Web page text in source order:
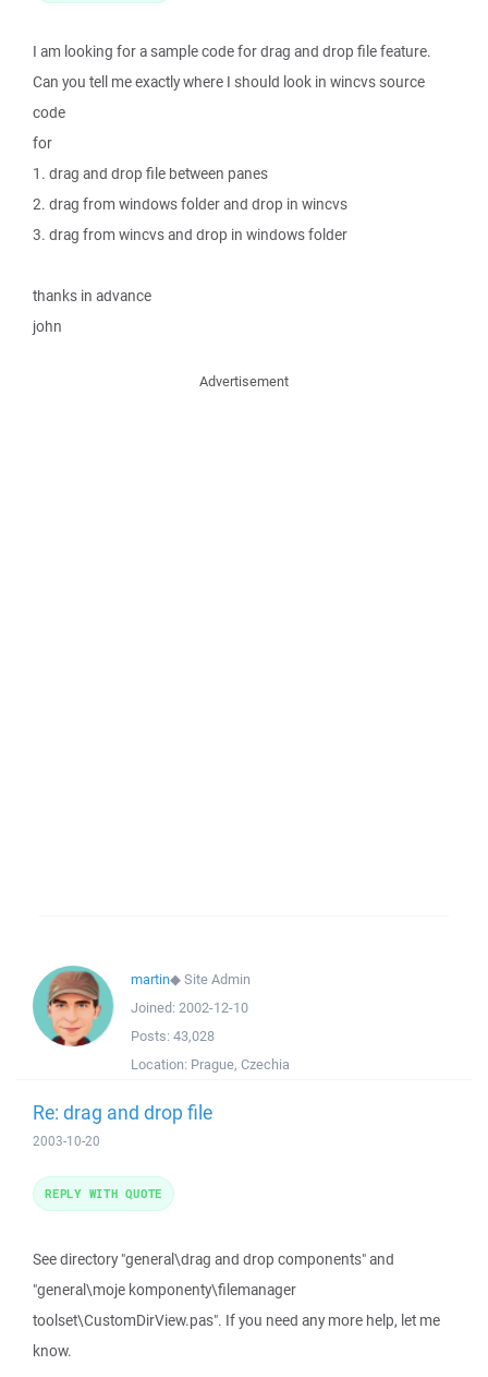
I am looking for a sample code for drag and drop file feature.
Can you tell me exactly where I should look in wincvs source
code
for
1. drag and drop file between panes
2. drag from windows folder and drop in wincvs
3. drag from wincvs and drop in windows folder
thanks in advance
john
Advertisement
martin◆Site Admin
Joined: 2002-12-10
Posts: 43,028
Location: Prague, Czechia
Re: drag and drop file
2003-10-20
See directory "general\drag and drop components" and
"general\moje komponenty\filemanager
toolset\CustomDirView.pas". If you need any more help, let me
know.
REPLY WITH QUOTE